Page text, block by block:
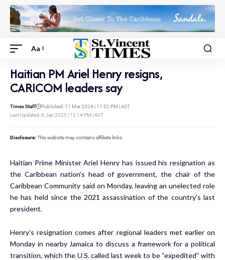
Aa
Haitian PM Ariel Henry resigns,
CARICOM leaders say
Last Updated: 6 Jan 2025 | 12:14 PM | AST
Times Staff Published: 11 Mar 2024 | 11:52 PM | AST
Disclosure: This website may contains affiliate links.
Haitian Prime Minister Ariel Henry has issued his resignation as
the Caribbean nation’s head of government, the chair of the
Caribbean Community said on Monday, leaving an unelected role
he has held since the 2021 assassination of the country’s last
president.
Henry’s resignation comes after regional leaders met earlier on
Monday in nearby Jamaica to discuss a framework for a political
transition, which the U.S. called last week to be “expedited” with